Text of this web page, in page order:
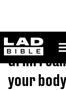
Home>News >
Grim
your